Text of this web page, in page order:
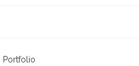
Portfolio